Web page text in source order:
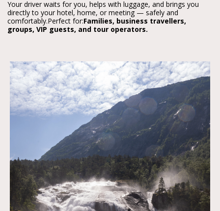
Your driver waits for you, helps with luggage, and brings you
directly to your hotel, home, or meeting — safely and
comfortably.Perfect for:Families, business travellers,
groups, VIP guests, and tour operators.